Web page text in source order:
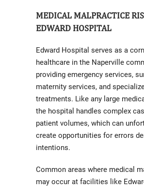
MEDICAL MALPRACTICE
EDWARD HOSPITAL
Edward Hospital serves as a
healthcare in the Naperville
providing emergency services,
maternity services, and
treatments. Like any large
the hospital handles complex
patient volumes, which can
create opportunities for errors
intentions.
Common areas where medical
may occur at facilities like